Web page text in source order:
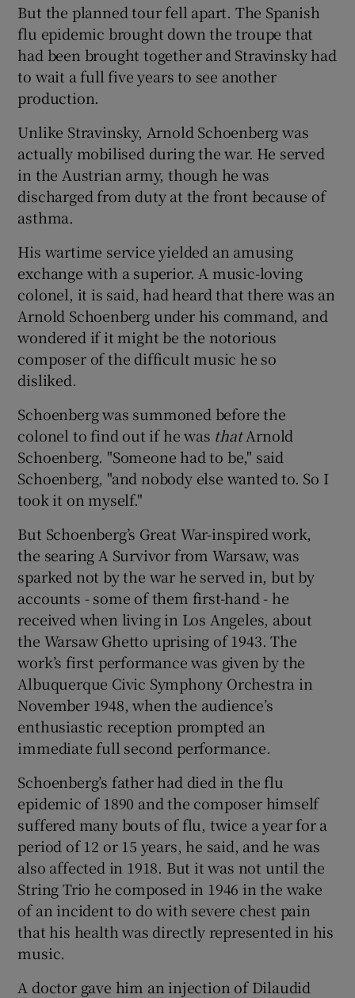
But the planned tour fell apart. The Spanish
flu epidemic brought down the troupe that
had been brought together and Stravinsky had
to wait a full five years to see another
production.
Unlike Stravinsky, Arnold Schoenberg was
actually mobilised during the war. He served
in the Austrian army, though he was
discharged from duty at the front because of
asthma.
His wartime service yielded an amusing
exchange with a superior. A music-loving
colonel, it is said, had heard that there was an
Arnold Schoenberg under his command, and
wondered if it might be the notorious
composer of the difficult music he so
disliked.
Schoenberg was summoned before the
colonel to find out if he was thatArnold
Schoenberg. "Someone had to be," said
Schoenberg, "and nobody else wanted to. So I
took it on myself."
But Schoenberg’s Great War-inspired work,
the searing A Survivor from Warsaw, was
sparked not by the war he served in, but by
accounts - some of them first-hand - he
received when living in Los Angeles, about
the Warsaw Ghetto uprising of 1943. The
work’s first performance was given by the
Albuquerque Civic Symphony Orchestra in
November 1948, when the audience’s
enthusiastic reception prompted an
immediate full second performance.
Schoenberg’s father had died in the flu
epidemic of 1890 and the composer himself
suffered many bouts of flu, twice a year for a
period of 12 or 15 years, he said, and he was
also affected in 1918. But it was not until the
String Trio he composed in 1946 in the wake
of an incident to do with severe chest pain
that his health was directly represented in his
music.
A doctor gave him an injection of Dilaudid